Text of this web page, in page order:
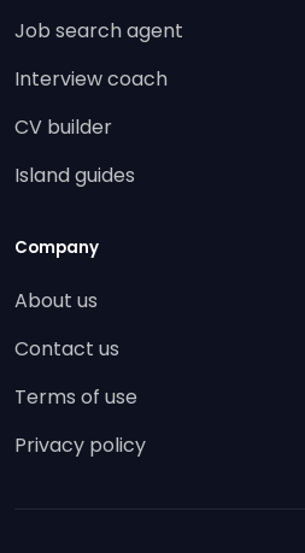
Job search agent
Interview coach
CV builder
Island guides
Company
About us
Contact us
Terms of use
Privacy policy